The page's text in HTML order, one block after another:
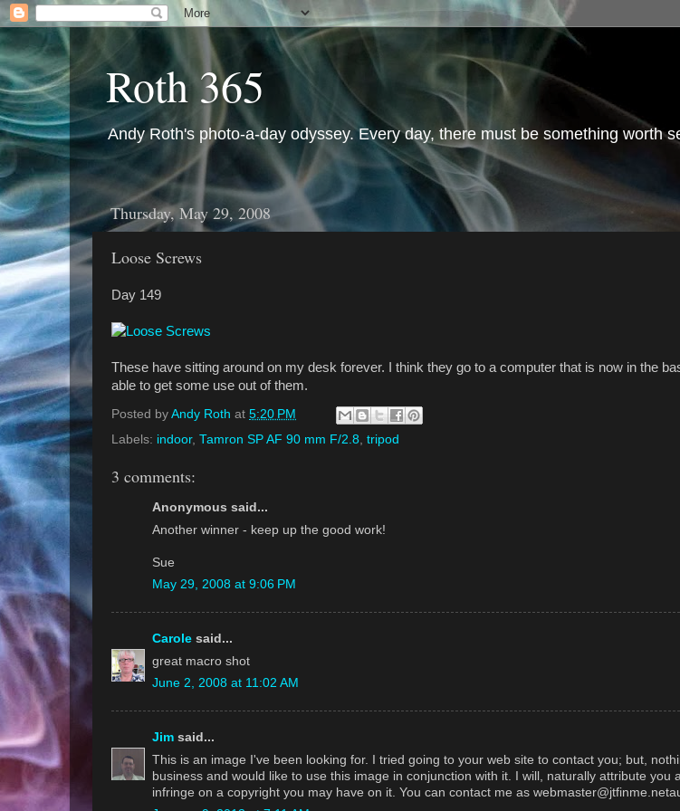
Roth 365
Andy Roth's photo-a-day odyssey. Every day, there must be something worth
Thursday, May 29, 2008
Loose Screws
Day 149
These have sitting around on my desk forever. I think they go to a computer that is now in the
able to get some use out of them.
Posted by Andy Roth at 5:20 PM
Labels: indoor, Tamron SP AF 90 mm F/2.8, tripod
3 comments:
Anonymous said...
Another winner - keep up the good work!
Sue
May 29, 2008 at 9:06 PM
Carole said...
great macro shot
June 2, 2008 at 11:02 AM
Jim said...
This is an image I've been looking for. I tried going to your web site to contact you; but,
business and would like to use this image in conjunction with it. I will, naturally attribute you
infringe on a copyright you may have on it. You can contact me as